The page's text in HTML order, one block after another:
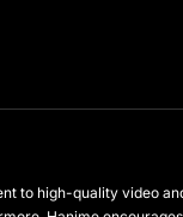
to high-quality video